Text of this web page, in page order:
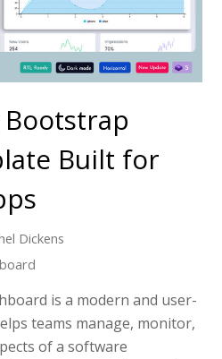
Bootstrap
Built for
Dickens
is a modern and user-
teams manage, monitor,
of a software